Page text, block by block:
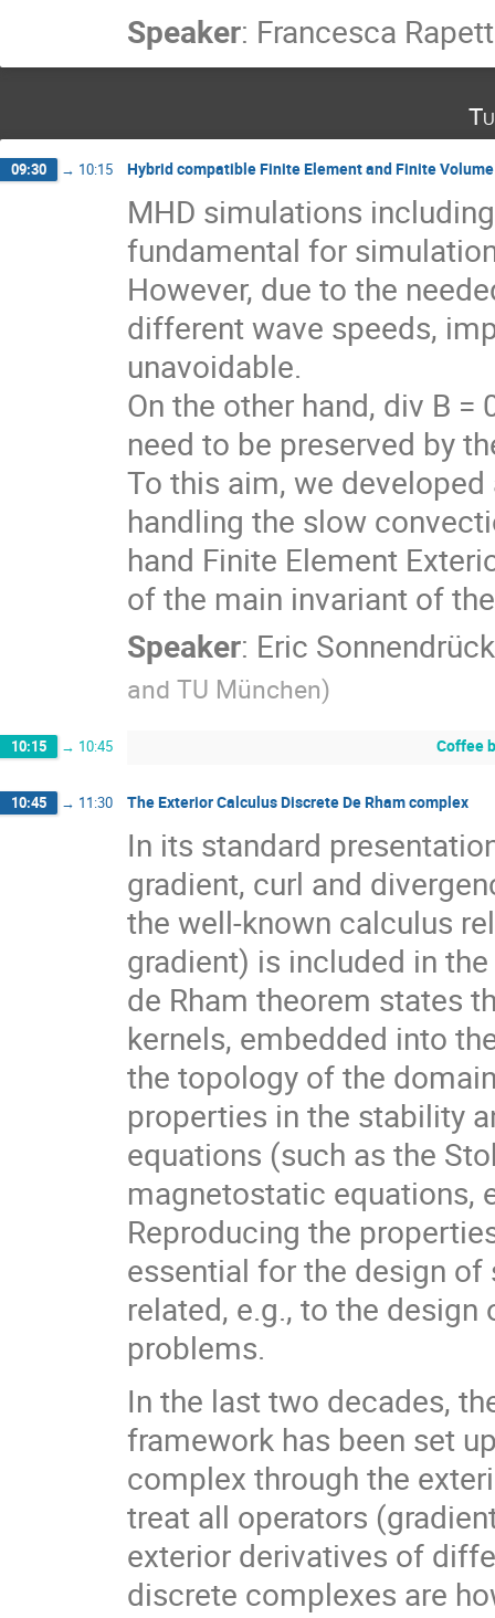
Speaker: Francesca
09:30 → 10:15 Hybrid compatible Finite Element and Finite
MHD simulations
fundamental for
However, due to the
different wave speeds,
unavoidable.
On the other hand, div B
need to be preserved by
To this aim, we
handling the slow
hand Finite Element
of the main invariant of
Speaker: Eric
and TU München)
10:15 → 10:45 Coffee
10:45 → 11:30 The Exterior Calculus Discrete De Rham complex
In its standard
gradient, curl and
the well-known calculus
gradient) is included in
de Rham theorem states
kernels, embedded into
the topology of the
properties in the stability
equations (such as the
magnetostatic equations,
Reproducing the
essential for the design
related, e.g., to the
problems.
In the last two decades,
framework has been set
complex through the
treat all operators
exterior derivatives of
discrete complexes are